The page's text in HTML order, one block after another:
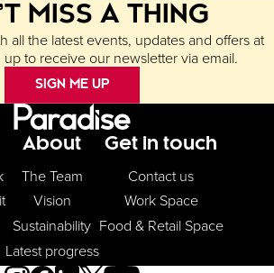
MISS A THING
all the latest events, updates and offers at
up to receive our newsletter via email.
SIGN ME UP
About
The Team
Vision
Sustainability
Latest progress
Get in touch
Contact us
Work Space
Food & Retail Space